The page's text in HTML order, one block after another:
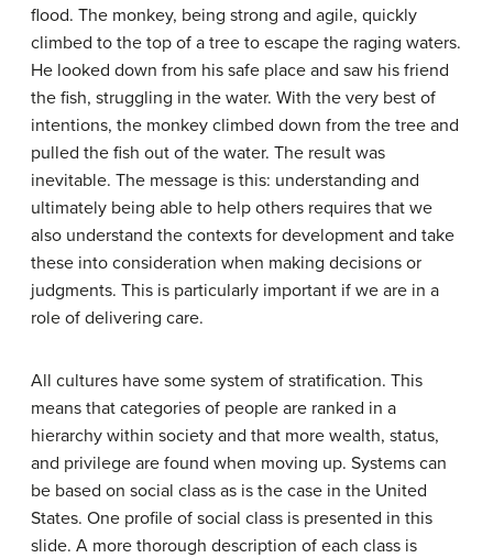
flood. The monkey, being strong and agile, quickly
climbed to the top of a tree to escape the raging waters.
He looked down from his safe place and saw his friend
the fish, struggling in the water. With the very best of
intentions, the monkey climbed down from the tree and
pulled the fish out of the water. The result was
inevitable. The message is this: understanding and
ultimately being able to help others requires that we
also understand the contexts for development and take
these into consideration when making decisions or
judgments. This is particularly important if we are in a
role of delivering care.
All cultures have some system of stratification. This
means that categories of people are ranked in a
hierarchy within society and that more wealth, status,
and privilege are found when moving up. Systems can
be based on social class as is the case in the United
States. One profile of social class is presented in this
slide. A more thorough description of each class is